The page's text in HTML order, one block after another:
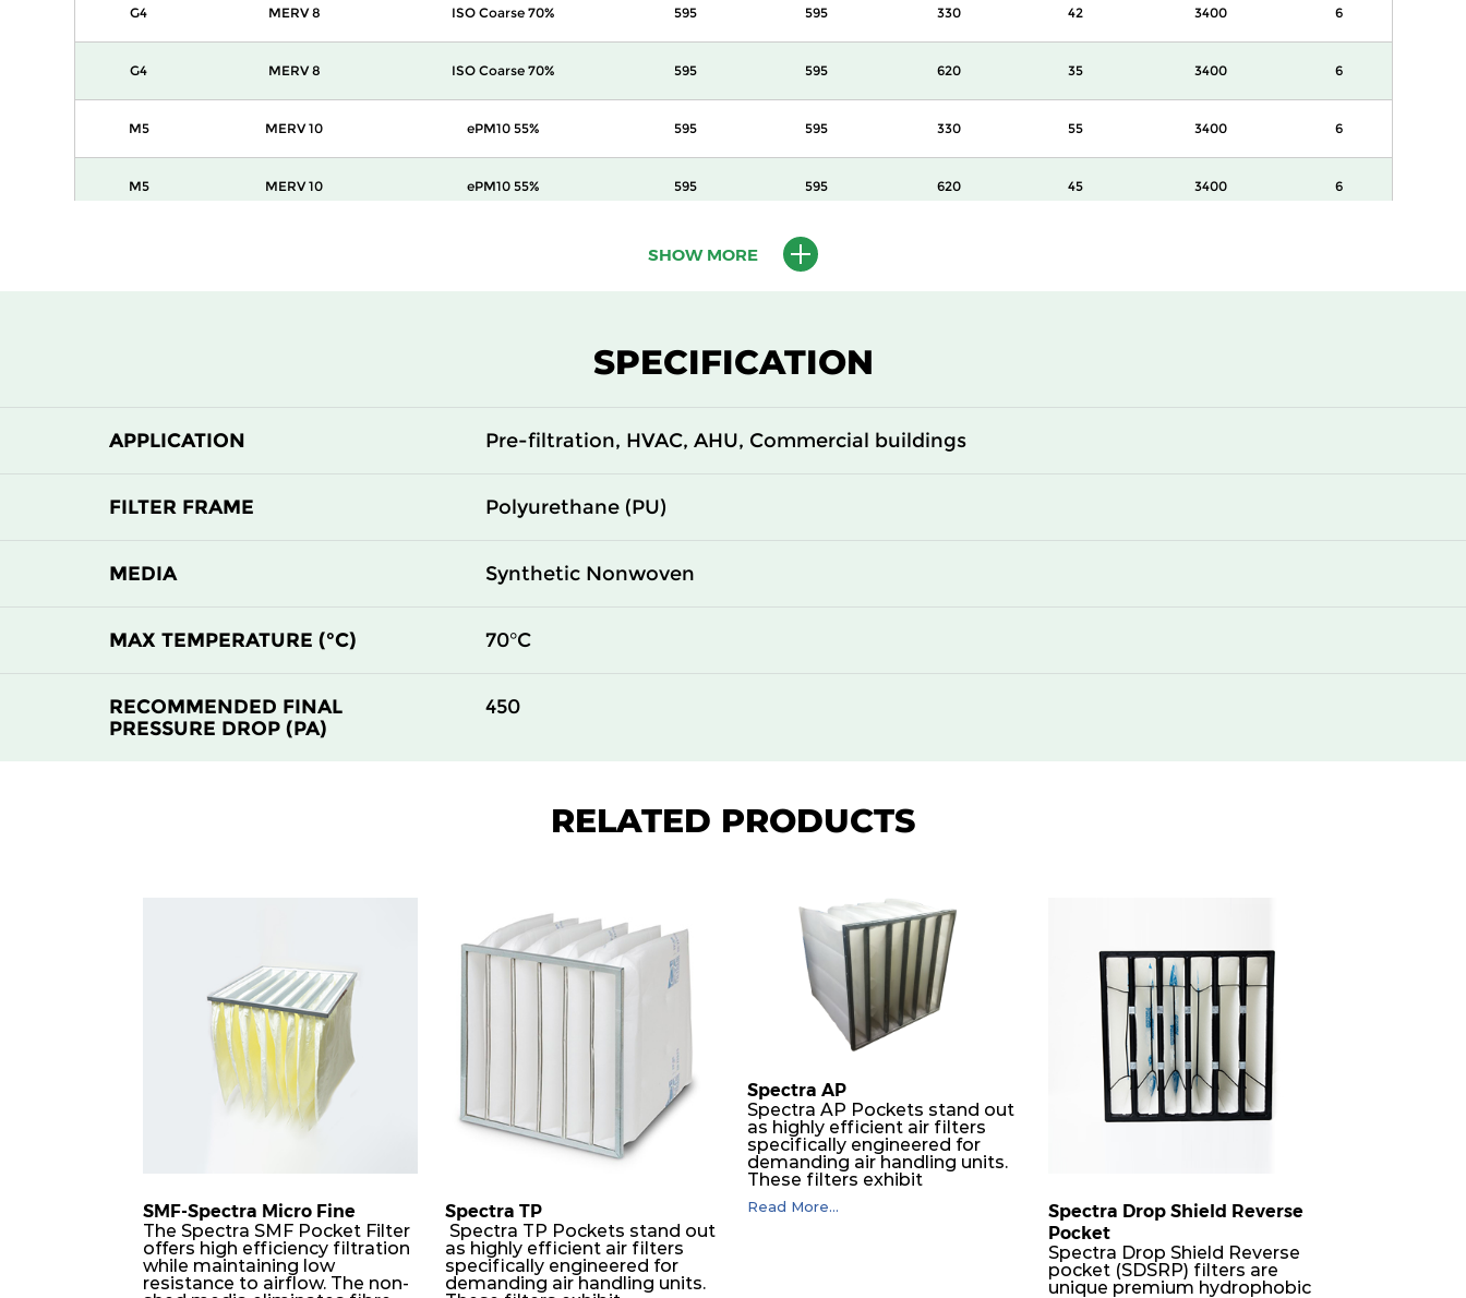
G4 MERV 8 ISO Coarse 70% 595 595 330 42 3400 6
G4 MERV 8 ISO Coarse 70% 595 595 620 35 3400 6
M5 MERV 10 ePM10 55% 595 595 330 55 3400 6
M5 MERV 10 ePM10 55% 595 595 620 45 3400 6
595
SHOW MORE
SPECIFICATION
APPLICATION Pre-filtration, HVAC, AHU, Commercial buildings
FILTER FRAME Polyurethane (PU)
MEDIA Synthetic Nonwoven
MAX TEMPERATURE (°C) 70°C
RECOMMENDED FINAL
PRESSURE DROP (PA)
450
RELATED PRODUCTS
SMF-Spectra Micro Fine
The Spectra SMF Pocket Filter
offers high efficiency filtration
while maintaining low
resistance to airflow. The non-
Spectra TP
Spectra TP Pockets stand out
as highly efficient air filters
specifically engineered for
demanding air handling units.
Spectra AP
Spectra AP Pockets stand out
as highly efficient air filters
specifically engineered for
demanding air handling units.
These filters exhibit
exceptional durability,
guaranteeing optimal
Read More...
Spectra Drop Shield Reverse
Pocket
Spectra Drop Shield Reverse
pocket (SDSRP) filters are
unique premium hydrophobic